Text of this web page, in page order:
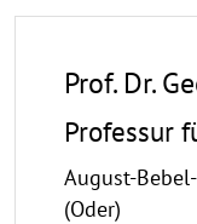
Prof. Dr.
Professur
August-
(Oder)